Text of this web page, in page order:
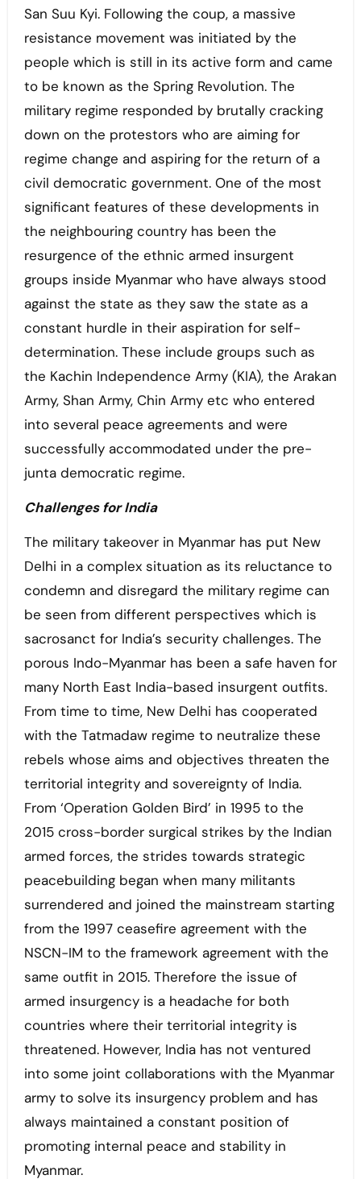
San Suu Kyi. Following the coup, a massive
resistance movement was initiated by the
people which is still in its active form and came
to be known as the Spring Revolution. The
military regime responded by brutally cracking
down on the protestors who are aiming for
regime change and aspiring for the return of a
civil democratic government. One of the most
significant features of these developments in
the neighbouring country has been the
resurgence of the ethnic armed insurgent
groups inside Myanmar who have always stood
against the state as they saw the state as a
constant hurdle in their aspiration for self-
determination. These include groups such as
the Kachin Independence Army (KIA), the Arakan
Army, Shan Army, Chin Army etc who entered
into several peace agreements and were
successfully accommodated under the pre-
junta democratic regime.
Challenges for India
The military takeover in Myanmar has put New
Delhi in a complex situation as its reluctance to
condemn and disregard the military regime can
be seen from different perspectives which is
sacrosanct for India’s security challenges. The
porous Indo-Myanmar has been a safe haven for
many North East India-based insurgent outfits.
From time to time, New Delhi has cooperated
with the Tatmadaw regime to neutralize these
rebels whose aims and objectives threaten the
territorial integrity and sovereignty of India.
From ‘Operation Golden Bird’ in 1995 to the
2015 cross-border surgical strikes by the Indian
armed forces, the strides towards strategic
peacebuilding began when many militants
surrendered and joined the mainstream starting
from the 1997 ceasefire agreement with the
NSCN-IM to the framework agreement with the
same outfit in 2015. Therefore the issue of
armed insurgency is a headache for both
countries where their territorial integrity is
threatened. However, India has not ventured
into some joint collaborations with the Myanmar
army to solve its insurgency problem and has
always maintained a constant position of
promoting internal peace and stability in
Myanmar.